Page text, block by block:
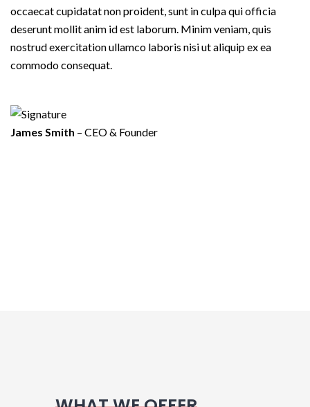
occaecat cupidatat non proident, sunt in culpa qui officia
deserunt mollit anim id est laborum. Minim veniam, quis
nostrud exercitation ullamco laboris nisi ut aliquip ex ea
commodo consequat.
James Smith – CEO & Founder